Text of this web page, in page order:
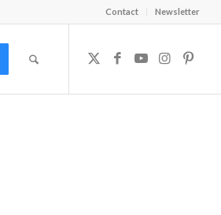
Contact Newsletter